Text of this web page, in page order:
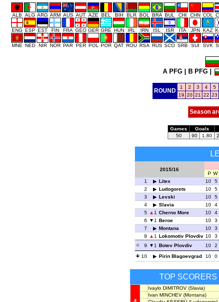
ALB ALG ARG ARM AUS AUT AZE BEL BIH BLR BOL BRA BUL CHI CHN COL
ENG ESP EST FIN FRA GEO GER GRE HUN IRL IRN ISL ISR ITA JPN KAZ
MNE NED NIR NOR PAR PER POL POR QAT ROU RSA RUS SCO SRB SUI SVK
A PFG B PFG
ROUND
1 2 3 4
5
19 20 21 22 23
Season
Games
Goals
50
90 1.80
2015/16
P W
1
Litex 10
5
2
Ludogorets 10
5
3
Levski 10
5
4
Slavia 10
4
5
1 Cherno More 10
4
6
1 Beroe 10
3
7
Montana 10
3
8
1 Lokomotiv Plovdiv 10
3
9
1 Botev Plovdiv 10
2
10
Pirin Blagoevgrad 10 0
TOP SCORERS
Ivaylo DIMITROV (Slavia)
Ivan MINCHEV (Montana)